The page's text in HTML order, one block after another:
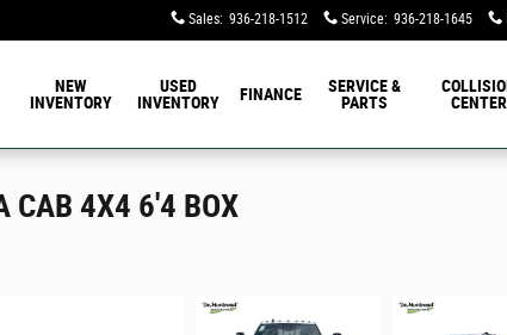
Sales: 936-218-1512 Service: 936-218-1645
NEW
INVENTORY
USED
INVENTORY
FINANCE
SERVICE &
PARTS
CENTER
CAB 4X4 6'4 BOX